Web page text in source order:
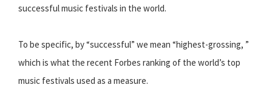
successful music festivals in the world.
To be specific, by “successful” we mean “highest-grossing, ”
which is what the recent Forbes ranking of the world’s top
music festivals used as a measure.